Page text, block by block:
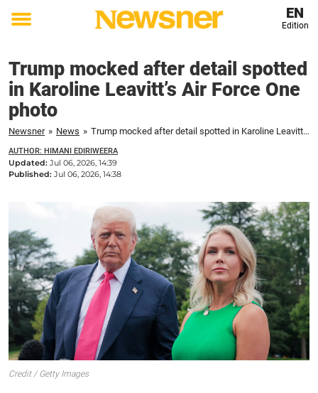
Toggle
EN
Edition
Trump mocked after detail spotted
in Karoline Leavitt’s Air Force One
photo
Newsner » News » Trump mocked after detail spotted in Karoline Leavitt’s Air Force One photo
AUTHOR: HIMANI EDIRIWEERA
Updated: Jul 06, 2026, 14:39
Published: Jul 06, 2026, 14:38
Credit / Getty Images